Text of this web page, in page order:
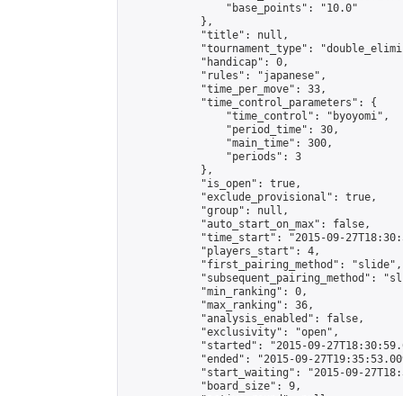
                "base_points": "10.0"
            },
            "title": null,
"tournament_type":
            "handicap": 0,
            "rules": "japanese",
            "time_per_move": 33,
            "time_control_parameters": {
                "time_control": "byoyomi",
                "period_time": 30,
                "main_time": 300,
                "periods": 3
            },
            "is_open": true,
            "exclude_provisional": true,
            "group": null,
            "auto_start_on_max": false,
"time_start": "2015-09-
            "players_start": 4,
            "first_pairing_method": "slide",
"subsequent_pairing_method":
            "min_ranking": 0,
            "max_ranking": 36,
            "analysis_enabled": false,
            "exclusivity": "open",
"started": "2015-09-
"ended": "2015-09-
"start_waiting": "2015-09-
            "board_size": 9,